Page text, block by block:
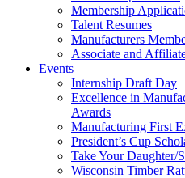
Membership
Talent Resumes
Manufacturers
Associate and
Events
Internship Draft Day
Excellence in
Awards
Manufacturing First
President’s Cup
Take Your Daughter/
Wisconsin Timber